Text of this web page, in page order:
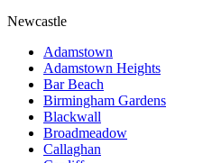
Newcastle
Adamstown
Adamstown Heights
Bar Beach
Birmingham Gardens
Blackwall
Broadmeadow
Callaghan